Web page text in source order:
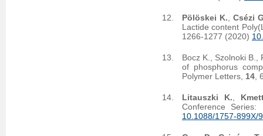
Pölöskei K. ,Csézi
Lactide content
1266-1277 (2020)
Bocz K., Szolnoki B.,
of phosphorus
Polymer Letters, 14
Litauszki K.
Conference
10.1088/1757-899X/